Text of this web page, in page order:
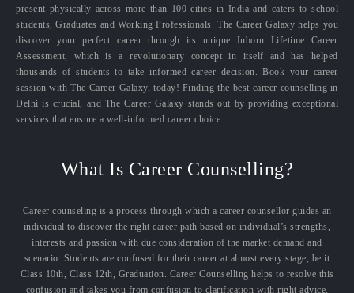
present physically across more than 100 cities in India and caters to school
students, Graduates and Working Professionals. The Career Galaxy helps you
discover your perfect career through its unique Inborn Lifetime Career
Assessment, which is a revolutionary concept in itself and has helped
thousands of students to take informed career decision. Book your career
session with The Career Galaxy, today! Finding the best career counselling in
Delhi is crucial, and The Career Galaxy stands out by providing exceptional
services that ensure a well-informed career choice.
What Is Career Counselling?
Career counseling is a process through which a career counsellor guides an
individual to discover the right career path based on individual’s strengths,
interests and passion with due consideration of the market demand and
scenario. Students are confused for their career at almost every stage, be it
Class 10th, Class 12th, Graduation. Career Counselling helps to resolve this
confusion and takes you from confusion to clarification with right advice,